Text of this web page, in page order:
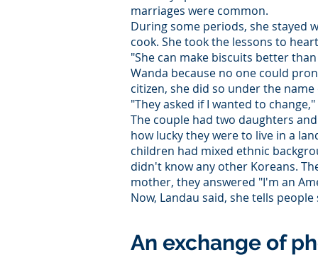
marriages were common.
During some periods, she stayed
cook. She took the lessons to
"She can make biscuits better
Wanda because no one could
citizen, she did so under the name
"They asked if I wanted to
The couple had two daughters
how lucky they were to live in a
children had mixed ethnic
didn't know any other Koreans.
mother, they answered "I'm an
Now, Landau said, she tells
An exchange of